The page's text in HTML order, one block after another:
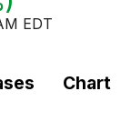
EDT
Chart